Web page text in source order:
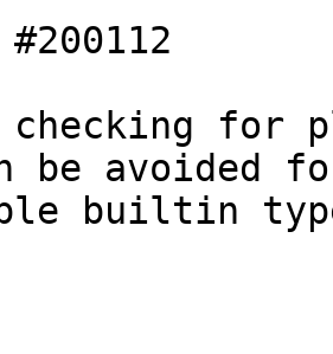
for
be avoided
builtin